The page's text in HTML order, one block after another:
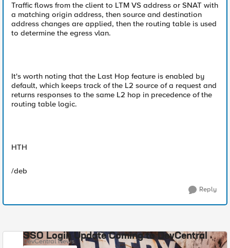
Traffic flows from the client to LTM VS address or SNAT with
a matching origin address, then source and destination
address changes are applied, then the routing table is used
to determine the egress vlan.
It's worth noting that the Last Hop feature is enabled by
default, which keeps track of the L2 source of a request and
returns responses to the same L2 hop in precedence of the
routing table logic.
HTH
/deb
Reply
SSO Login Update Coming to DevCentral
DevCentral News